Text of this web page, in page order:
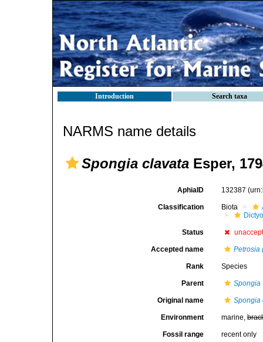
Introduction Search taxa
NARMS name details
Spongia clavata Esper,
AphiaID 132387
Classification Biota
Status
Accepted name Petrosia
Rank Species
Parent Spongia
Original name Spongia
Environment marine,
Fossil range recent only